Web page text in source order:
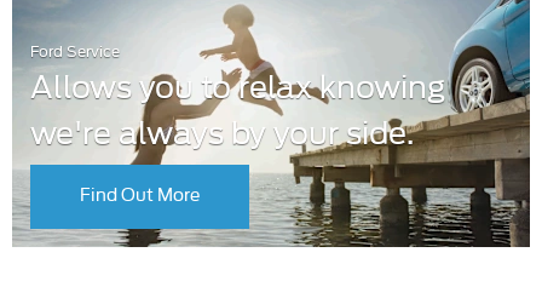
Ford Service
Allows you to relax knowing
we're always by your side.
Find Out More